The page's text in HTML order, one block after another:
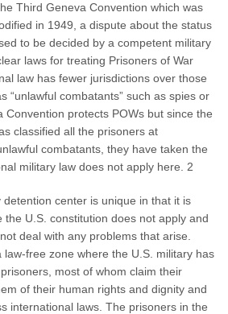
Third Geneva Convention which was
in 1949, a dispute about the status
to be decided by a competent military
laws for treating Prisoners of War
law has fewer jurisdictions over those
“unlawful combatants” such as spies or
Convention protects POWs but since the
classified all the prisoners at
combatants, they have taken the
military law does not apply here. 2
center is unique in that it is
the U.S. constitution does not apply and
deal with any problems that arise.
free zone where the U.S. military has
most of whom claim their
of their human rights and dignity and
international laws. The prisoners in the